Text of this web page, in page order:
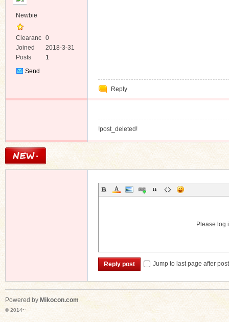
Newbie
Clearanc
e
0
Joined
2018-3-31
Posts
1
Send
Reply
!post_deleted!
Please log
Reply post Jump to last page after
Powered by Mikocon.com
© 2014~